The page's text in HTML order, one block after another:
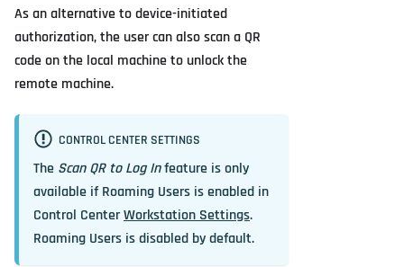
As an alternative to device-initiated
authorization, the user can also scan a QR
code on the local machine to unlock the
remote machine.
CONTROL CENTER SETTINGS
The Scan QR to Log Infeature is only
available if Roaming Users is enabled in
Control CenterWorkstation Settings.
Roaming Users is disabled by default.